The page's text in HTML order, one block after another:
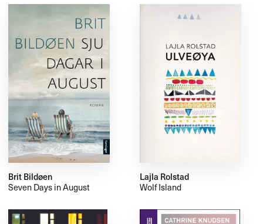
Brit Bildøen
Seven Days in August
Lajla Rolstad
Wolf Island